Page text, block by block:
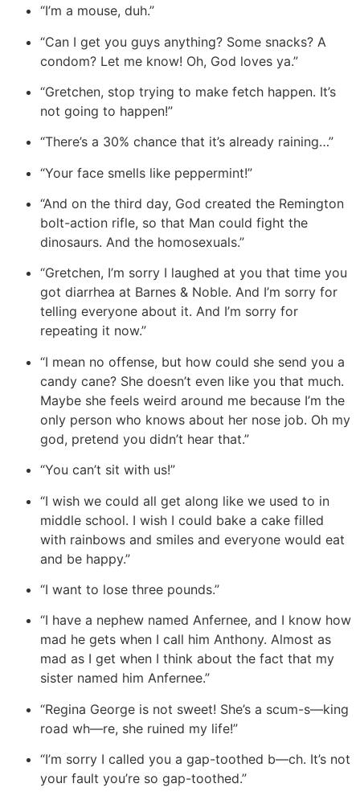
“I’m a mouse, duh.”
“Can I get you guys anything? Some snacks? A
condom? Let me know! Oh, God loves ya.”
“Gretchen, stop trying to make fetch happen. It’s
not going to happen!”
“There’s a 30% chance that it’s already raining…”
“Your face smells like peppermint!”
“And on the third day, God created the Remington
bolt-action rifle, so that Man could fight the
dinosaurs. And the homosexuals.”
“Gretchen, I’m sorry I laughed at you that time you
got diarrhea at Barnes & Noble. And I’m sorry for
telling everyone about it. And I’m sorry for
repeating it now.”
“I mean no offense, but how could she send you a
candy cane? She doesn’t even like you that much.
Maybe she feels weird around me because I’m the
only person who knows about her nose job. Oh my
god, pretend you didn’t hear that.”
“You can’t sit with us!”
“I wish we could all get along like we used to in
middle school. I wish I could bake a cake filled
with rainbows and smiles and everyone would eat
and be happy.”
“I want to lose three pounds.”
“I have a nephew named Anfernee, and I know how
mad he gets when I call him Anthony. Almost as
mad as I get when I think about the fact that my
sister named him Anfernee.”
“Regina George is not sweet! She’s a scum-s—king
road wh—re, she ruined my life!”
“I’m sorry I called you a gap-toothed b—ch. It’s not
your fault you’re so gap-toothed.”